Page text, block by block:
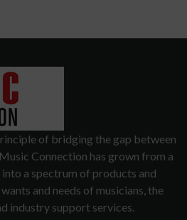
of bridging the gap between
Connection has grown from a
a spectrum of products and
and needs of musicians, the
industry support services.